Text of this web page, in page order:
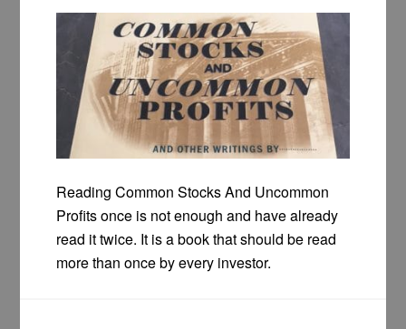
Reading Common Stocks And Uncommon
Profits once is not enough and have already
read it twice. It is a book that should be read
more than once by every investor.